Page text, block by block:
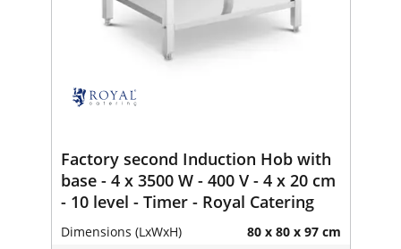
Factory second Induction Hob with
base - 4 x 3500 W - 400 V - 4 x 20 cm
- 10 level - Timer - Royal Catering
Dimensions (LxWxH) 80 x 80 x 97 cm